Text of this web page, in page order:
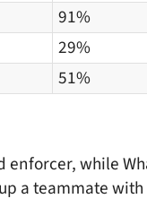
91%
29%
51%
while
a teammate